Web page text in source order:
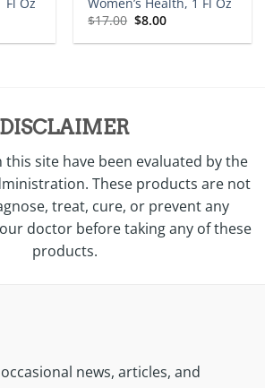
$17.00 Original
price
was:
$8.00Current
is:
DISCLAIMER
site have been evaluated by the
These products are not
treat, cure, or prevent any
doctor before taking any of these
products.
news, articles, and